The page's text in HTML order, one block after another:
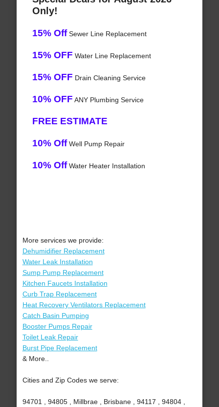
Only!
15% OffSewer Line Replacement
15% OFF Water Line Replacement
15% OFF Drain Cleaning Service
10% OFF ANY Plumbing Service
FREE ESTIMATE
10% OffWell Pump Repair
10% OffWater Heater Installation
More services we provide:
Dehumidifier Replacement
Water Leak Installation
Sump Pump Replacement
Kitchen Faucets Installation
Curb Trap Replacement
Heat Recovery Ventilators Replacement
Catch Basin Pumping
Booster Pumps Repair
Toilet Leak Repair
Burst Pipe Replacement
& More..
Cities and Zip Codes we serve:
94701 , 94805 , Millbrae , Brisbane , 94117 , 94804 ,